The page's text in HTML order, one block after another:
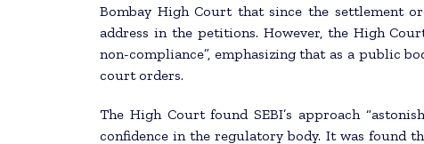
Bombay High Court that since the settlement
address in the petitions. However, the High
non-compliance”, emphasizing that as a public
court orders.
The High Court found SEBI’s approach
confidence in the regulatory body. It was found